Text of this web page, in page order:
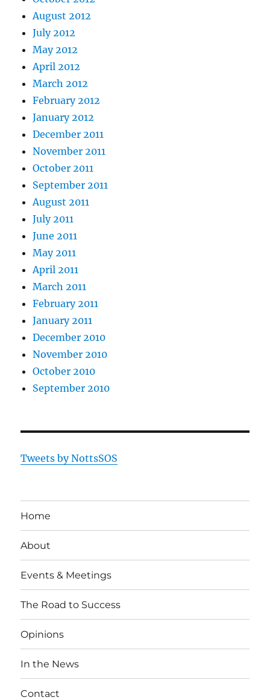
August 2012
July 2012
May 2012
April 2012
March 2012
February 2012
January 2012
December 2011
November 2011
October 2011
September 2011
August 2011
July 2011
June 2011
May 2011
April 2011
March 2011
February 2011
January 2011
December 2010
November 2010
October 2010
September 2010
Tweets by NottsSOS
Home
About
Events & Meetings
The Road to Success
Opinions
In the News
Contact